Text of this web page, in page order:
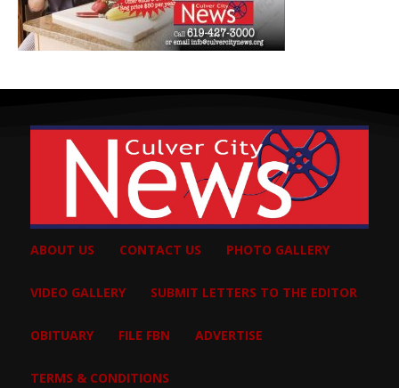
ABOUT US CONTACT US PHOTO GALLERY
VIDEO GALLERY SUBMIT LETTERS TO THE EDITOR
OBITUARY FILE FBN ADVERTISE
TERMS & CONDITIONS